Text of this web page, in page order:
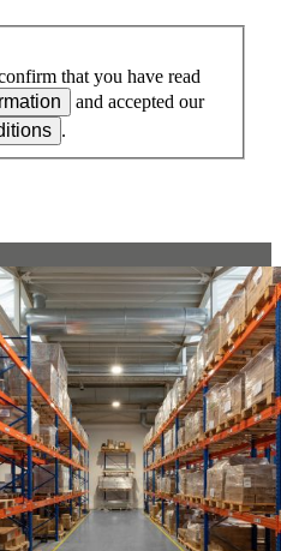
that you have read
and accepted our
.